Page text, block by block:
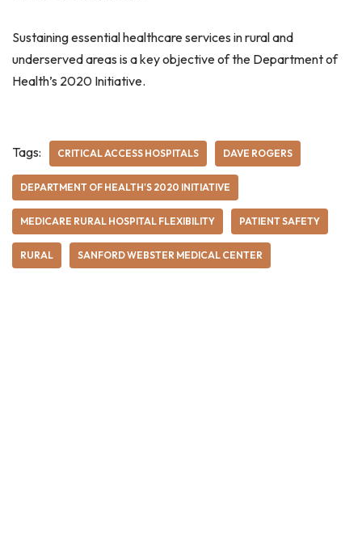
Sustaining essential healthcare services in rural and
underserved areas is a key objective of the Department of
Health’s 2020 Initiative.
Tags: CRITICAL ACCESS HOSPITALS DAVE ROGERS
DEPARTMENT OF HEALTH'S 2020 INITIATIVE
MEDICARE RURAL HOSPITAL FLEXIBILITY PATIENT SAFETY
RURAL SANFORD WEBSTER MEDICAL CENTER